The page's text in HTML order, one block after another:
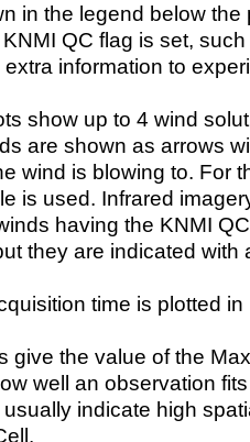
in the legend below the
QC flag is set,
information to
show up to 4 wind
are shown as arrows
wind is blowing to. For
is used. Infrared
having the KNMI
they are indicated with
time is plotted
give the value of the
well an observation
indicate high